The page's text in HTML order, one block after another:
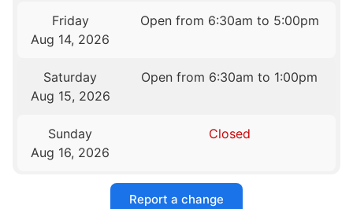
Friday
Aug 14, 2026
Open from 6:30am to 5:00pm
Saturday
Aug 15, 2026
Open from 6:30am to 1:00pm
Sunday
Aug 16, 2026
Closed
Report a change